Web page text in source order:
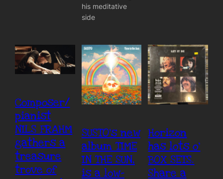
his meditative
side
Composer/
pianist
NILS FRAHM
gathers a
treasure
trove of
SUSTO’s new
album TIME
IN THE SUN,
is a low-
Horizon
has lots o’
BOX SETS.
Share a